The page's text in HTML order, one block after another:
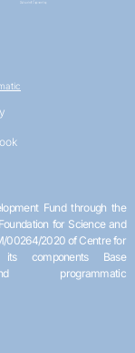
Fund through the
for Science and
00264/2020 of Centre for
components Base
and programmatic